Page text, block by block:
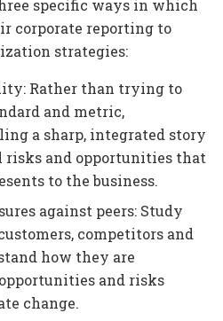
specific ways in which
corporate reporting to
strategies:
Rather than trying to
and metric,
a sharp, integrated story
risks and opportunities that
to the business.
against peers: Study
competitors and
how they are
and risks
change.